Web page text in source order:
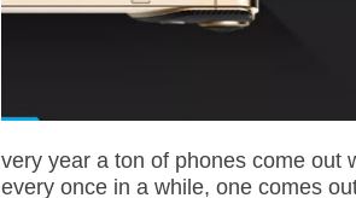
very year a ton of phones come out
every once in a while, one comes